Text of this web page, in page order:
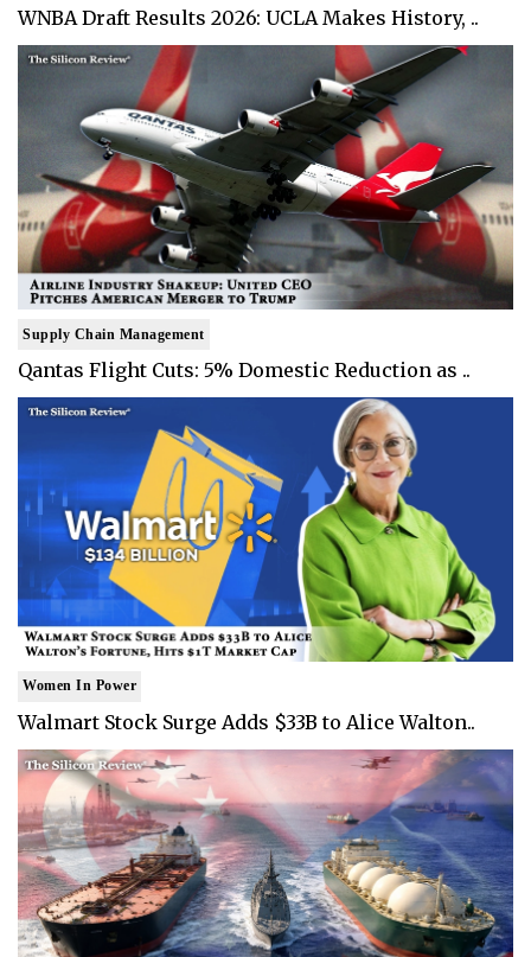
WNBA Draft Results 2026: UCLA Makes History, ..
Supply Chain Management
Qantas Flight Cuts: 5% Domestic Reduction as ..
Women In Power
Walmart Stock Surge Adds $33B to Alice Walton..